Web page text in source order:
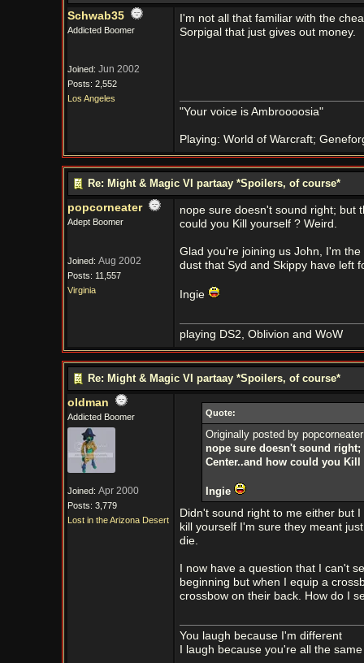
Schwab35
Addicted Boomer
Joined: Jun 2002
Posts: 2,552
Los Angeles
I'm not all that familiar with the
Sorpigal that just gives out money.
"Your voice is Ambroooosia"
Playing: World of Warcraft;
Re: Might & Magic VI partaay *Spoilers, of course*
popcorneater
Adept Boomer
Joined: Aug 2002
Posts: 11,557
Virginia
nope sure doesn't sound right; but
could you Kill yourself ? Weird.
Glad you're joining us John, I'm
dust that Syd and Skippy have left
Ingie
playing DS2, Oblivion and WoW
Re: Might & Magic VI partaay *Spoilers, of course*
oldman
Addicted Boomer
Joined: Apr 2000
Posts: 3,779
Lost in the Arizona Desert
Quote:
Originally posted by
nope sure doesn't sound
Center..and how could you
Ingie
Didn't sound right to me either but
kill yourself I'm sure they meant
die.
I now have a question that I can't
beginning but when I equip a
crossbow on their back. How do I
You laugh because I'm different
I laugh because you're all the same